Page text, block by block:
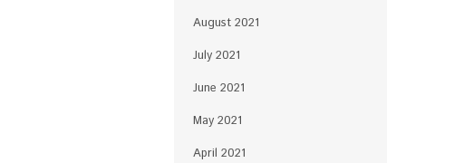
August 2021
July 2021
June 2021
May 2021
April 2021